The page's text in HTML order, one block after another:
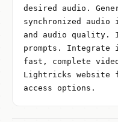
desired audio.
synchronized audio
and audio quality.
prompts. Integrate
fast, complete
Lightricks website
access options.